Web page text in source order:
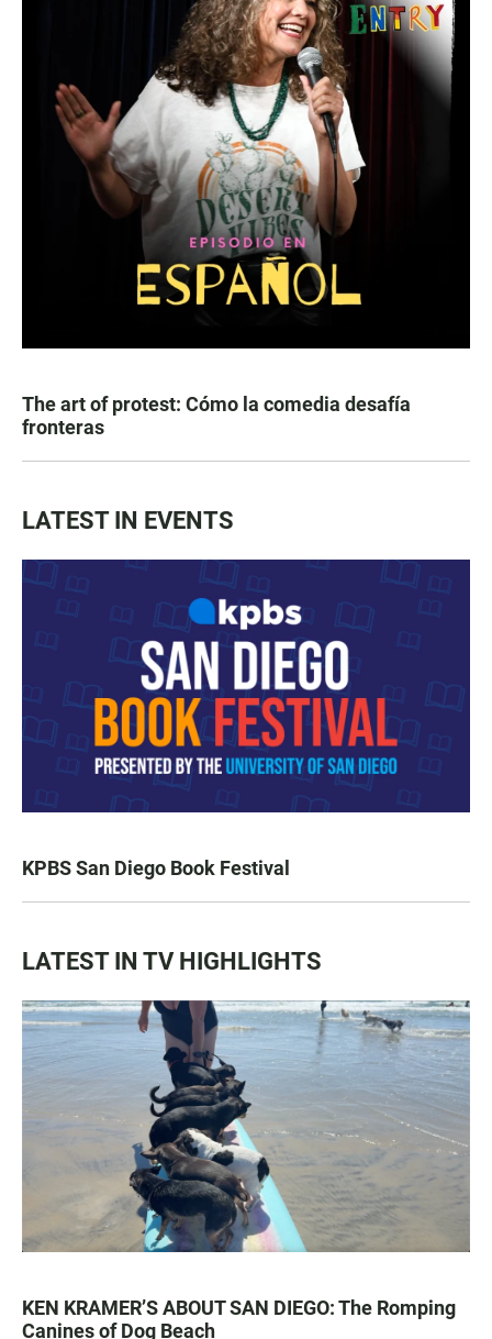
The art of protest: Cómo la comedia desafía
fronteras
LATEST IN EVENTS
KPBS San Diego Book Festival
LATEST IN TV HIGHLIGHTS
KEN KRAMER’S ABOUT SAN DIEGO: The Romping
Canines of Dog Beach